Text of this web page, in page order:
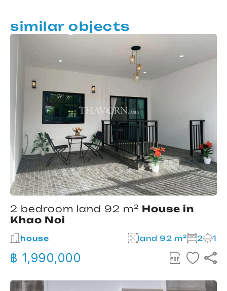
similar objects
2 bedroom land 92 m² House in
Khao Noi
house land 92 m² 2 1
฿ 1,990,000